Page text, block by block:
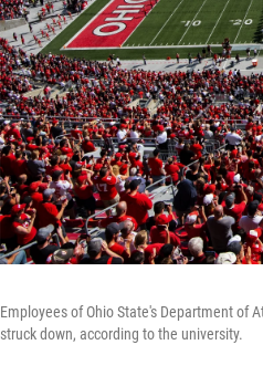
Employees of Ohio State's Department of
struck down, according to the university.